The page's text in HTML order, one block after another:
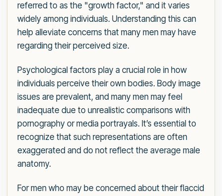
referred to as the "growth factor," and it varies
widely among individuals. Understanding this can
help alleviate concerns that many men may have
regarding their perceived size.
Psychological factors play a crucial role in how
individuals perceive their own bodies. Body image
issues are prevalent, and many men may feel
inadequate due to unrealistic comparisons with
pornography or media portrayals. It’s essential to
recognize that such representations are often
exaggerated and do not reflect the average male
anatomy.
For men who may be concerned about their flaccid